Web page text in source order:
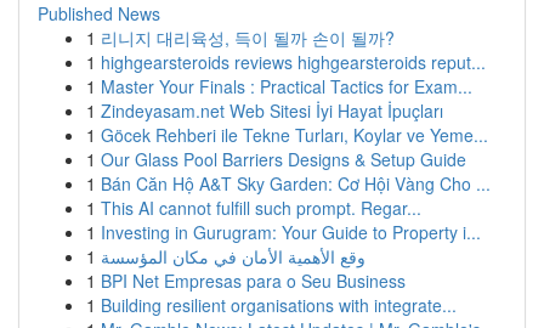
Published News
1 리니지 대리육성, 득이 될까 손이 될까?
1 highgearsteroids reviews highgearsteroids reput...
1 Master Your Finals : Practical Tactics for Exam...
1 Zindeyasam.net Web Sitesi İyi Hayat İpuçları
1 Göcek Rehberi ile Tekne Turları, Koylar ve Yeme...
1 Our Glass Pool Barriers Designs & Setup Guide
1 Bán Căn Hộ A&T Sky Garden: Cơ Hội Vàng Cho ...
1 This AI cannot fulfill such prompt. Regar...
1 Investing in Gurugram: Your Guide to Property i...
1 وقع الأهمية الأمان في مكان المؤسسة
1 BPI Net Empresas para o Seu Business
1 Building resilient organisations with integrate...